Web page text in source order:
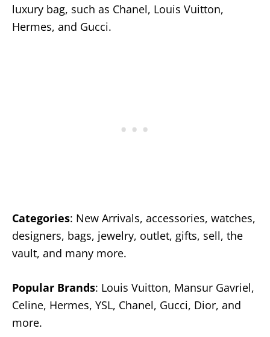
luxury bag, such as Chanel, Louis Vuitton,
Hermes, and Gucci.
Categories: New Arrivals, accessories, watches,
designers, bags, jewelry, outlet, gifts, sell, the
vault, and many more.
Popular Brands: Louis Vuitton, Mansur Gavriel,
Celine, Hermes, YSL, Chanel, Gucci, Dior, and
more.